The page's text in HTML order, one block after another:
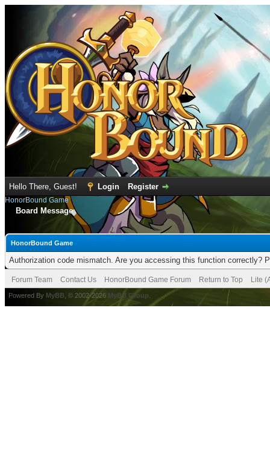
Hello There, Guest! Login Register
HonorBound Game
Board Message
HonorBound Game
Authorization code mismatch. Are you accessing this function correctly?
Forum Team Contact Us HonorBound Game Forum Return to Top Lite
Powered By MyBB , © 2002-2026 MyBB Group